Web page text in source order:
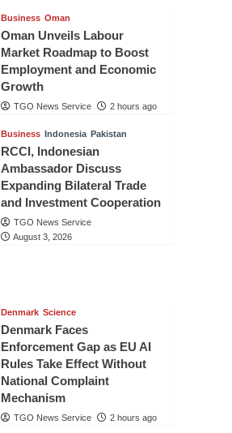
Business Oman
Oman Unveils Labour
Market Roadmap to Boost
Employment and Economic
Growth
TGO News Service 2 hours ago
Business Indonesia Pakistan
RCCI, Indonesian
Ambassador Discuss
Expanding Bilateral Trade
and Investment Cooperation
TGO News Service
August 3, 2026
Denmark Science
Denmark Faces
Enforcement Gap as EU AI
Rules Take Effect Without
National Complaint
Mechanism
TGO News Service 2 hours ago